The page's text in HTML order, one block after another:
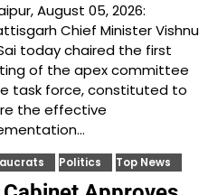
August 05, 2026:
Chief Minister Vishnu
today chaired the first
of the apex committee
task force, constituted to
the effective
Politics Top News